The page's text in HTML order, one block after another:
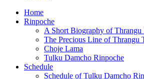
Home
Rinpoche
A Short Biography of Thrangu
The Precious Line of Thrangu
Choje Lama
Tulku Damcho Rinpoche
Schedule
Schedule of Tulku Damcho